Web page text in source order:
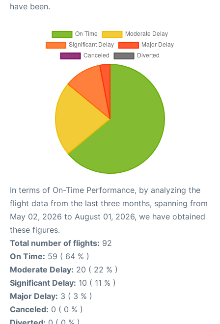
have been.
In terms of On-Time Performance, by analyzing the
flight data from the last three months, spanning from
May 02, 2026 to August 01, 2026, we have obtained
these figures.
Total number of flights: 92
On Time: 59 ( 64 % )
Moderate Delay: 20 ( 22 % )
Significant Delay: 10 ( 11 % )
Major Delay: 3 ( 3 % )
Canceled: 0 ( 0 % )